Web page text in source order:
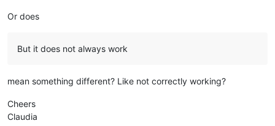
Or does
But it does not always work
mean something different? Like not correctly working?
Cheers
Claudia